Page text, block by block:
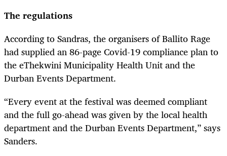
The regulations
According to Sandras, the organisers of Ballito Rage
had supplied an 86-page Covid-19 compliance plan to
the eThekwini Municipality Health Unit and the
Durban Events Department.
“Every event at the festival was deemed compliant
and the full go-ahead was given by the local health
department and the Durban Events Department,” says
Sanders.